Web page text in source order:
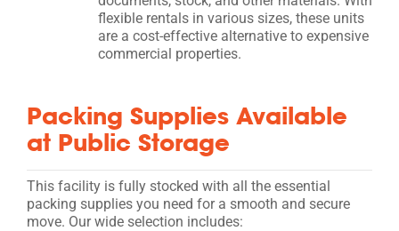
flexible rentals in various sizes, these units
are a cost-effective alternative to expensive
commercial properties.
Packing Supplies Available
at Public Storage
This facility is fully stocked with all the essential
packing supplies you need for a smooth and secure
move. Our wide selection includes: